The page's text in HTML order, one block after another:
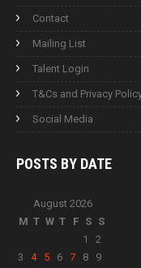
Contact
Mailing List
Talent Login
T&Cs and Privacy
Social Media
POSTS BY DATE
August 2026
M T W T F S S
1
2
3
4 5 6 7 8
9